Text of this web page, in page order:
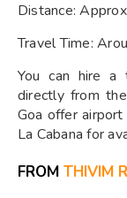
Distance:
Travel Time:
You can hire a
directly from
Goa offer
La Cabana for
FROM THIVIM